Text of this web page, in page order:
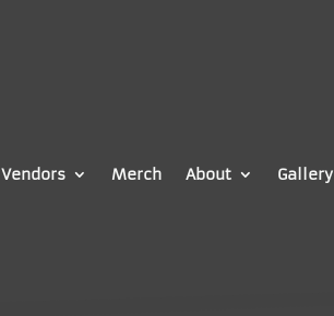
Vendors Merch About Gallery